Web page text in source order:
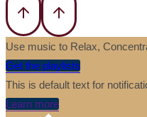
Use music to Relax,
Get the playlists
This is default text for
Learn more